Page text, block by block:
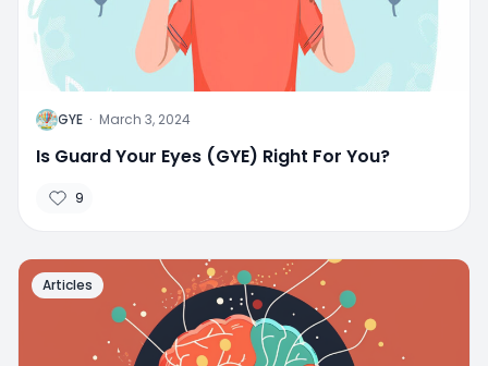
G GYE · March 3, 2024
Is Guard Your Eyes (GYE) Right For You?
9
Articles